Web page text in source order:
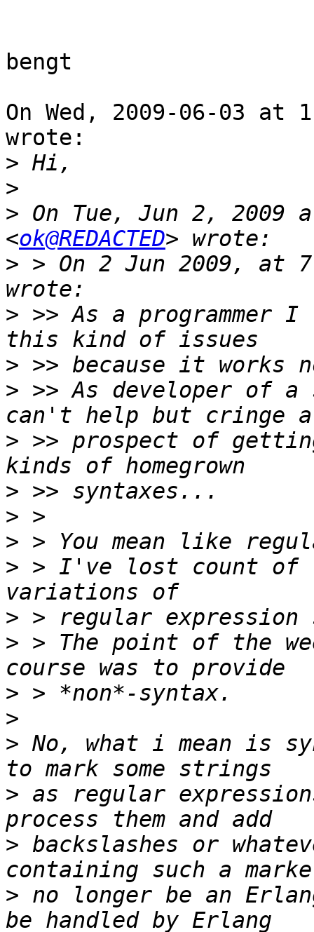
bengt
On Wed, 2009-06-03 at
wrote:
>
>
> On Tue, Jun 2, 2009
<ok@REDACTED
> > On 2 Jun 2009, at
> >> As a
>
> >> As developer of
> >> prospect of
>
>
>
> > I've lost count of
>
> > The point of the
>
>
> No, what i mean is
> as regular
> backslashes or
> no longer be an